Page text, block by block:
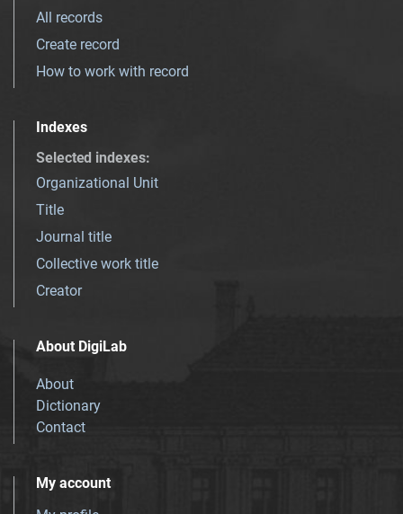
All records
Create record
How to work with record
Indexes
Selected indexes:
Organizational Unit
Title
Journal title
Collective work title
Creator
About DigiLab
About
Dictionary
Contact
My account